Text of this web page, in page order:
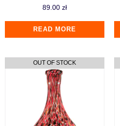
89.00 zł
READ MORE